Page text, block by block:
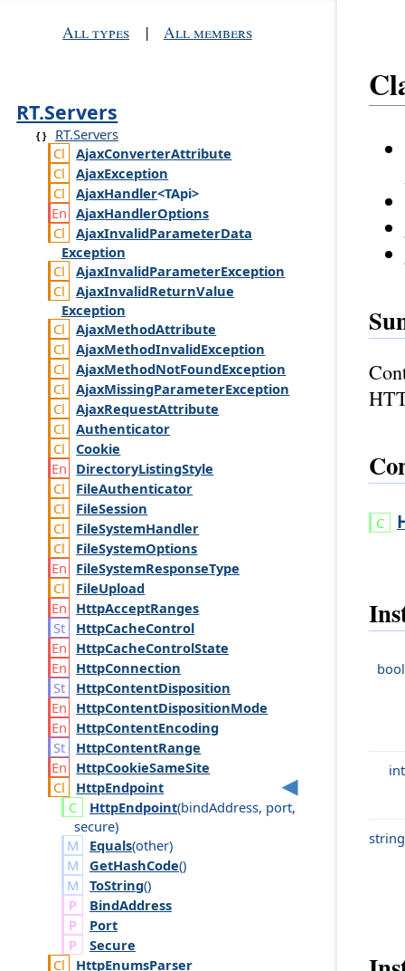
All types | All members
RT.Servers
RT.Servers
AjaxConverterAttribute
AjaxException
AjaxHandler<TApi>
AjaxHandlerOptions
AjaxInvalidParameterData
Exception
AjaxInvalidParameterException
AjaxInvalidReturnValue
Exception
AjaxMethodAttribute
AjaxMethodInvalidException
AjaxMethodNotFoundException
AjaxMissingParameterException
AjaxRequestAttribute
Authenticator
Cookie
DirectoryListingStyle
FileAuthenticator
FileSession
FileSystemHandler
FileSystemOptions
FileSystemResponseType
FileUpload
HttpAcceptRanges
HttpCacheControl
HttpCacheControlState
HttpConnection
HttpContentDisposition
HttpContentDispositionMode
HttpContentEncoding
HttpContentRange
HttpCookieSameSite
HttpEndpoint
HttpEndpoint(bindAddress, port,
secure)
Equals(other)
GetHashCode()
ToString()
BindAddress
Port
Secure
HttpEnumsParser
bool
int
string